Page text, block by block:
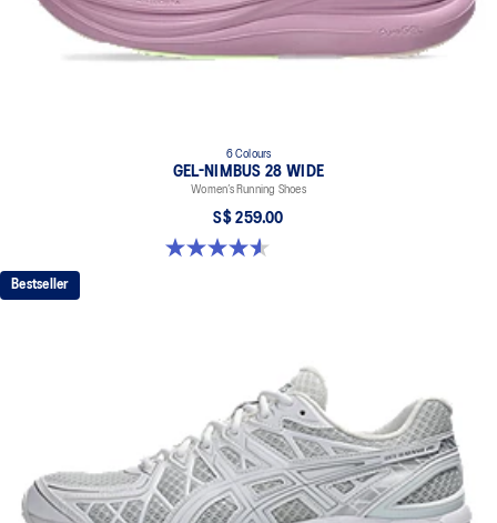
6 Colours
GEL-NIMBUS 28 WIDE
Women’s Running Shoes
S$ 259.00
4.5 out of 5 stars. 15 reviews
Bestseller